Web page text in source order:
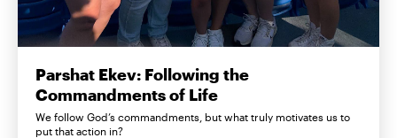
Parshat Ekev: Following the
Commandments of Life
We follow God’s commandments, but what truly motivates us to
put that action in?